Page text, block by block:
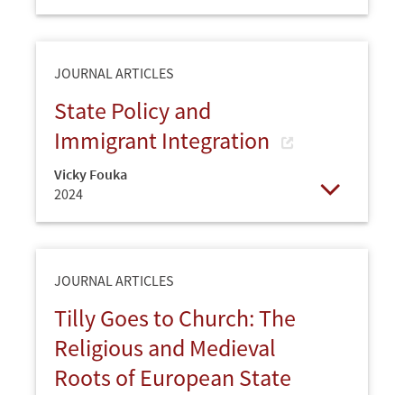
JOURNAL ARTICLES
State Policy and
Immigrant Integration
Vicky Fouka
2024
JOURNAL ARTICLES
Tilly Goes to Church: The
Religious and Medieval
Roots of European State